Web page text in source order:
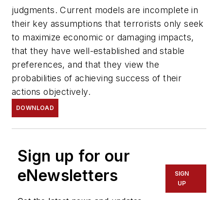
judgments. Current models are incomplete in
their key assumptions that terrorists only seek
to maximize economic or damaging impacts,
that they have well-established and stable
preferences, and that they view the
probabilities of achieving success of their
actions objectively.
DOWNLOAD
Sign up for our
eNewsletters
SIGN
UP